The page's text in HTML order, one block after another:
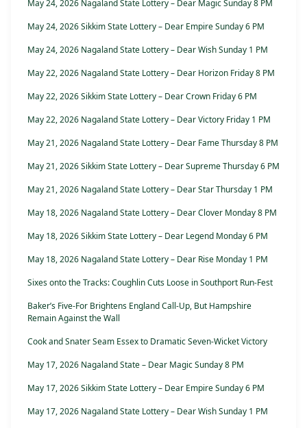
May 24, 2026 Nagaland State Lottery – Dear Magic Sunday 8 PM
May 24, 2026 Sikkim State Lottery – Dear Empire Sunday 6 PM
May 24, 2026 Nagaland State Lottery – Dear Wish Sunday 1 PM
May 22, 2026 Nagaland State Lottery – Dear Horizon Friday 8 PM
May 22, 2026 Sikkim State Lottery – Dear Crown Friday 6 PM
May 22, 2026 Nagaland State Lottery – Dear Victory Friday 1 PM
May 21, 2026 Nagaland State Lottery – Dear Fame Thursday 8 PM
May 21, 2026 Sikkim State Lottery – Dear Supreme Thursday 6 PM
May 21, 2026 Nagaland State Lottery – Dear Star Thursday 1 PM
May 18, 2026 Nagaland State Lottery – Dear Clover Monday 8 PM
May 18, 2026 Sikkim State Lottery – Dear Legend Monday 6 PM
May 18, 2026 Nagaland State Lottery – Dear Rise Monday 1 PM
Sixes onto the Tracks: Coughlin Cuts Loose in Southport Run-Fest
Baker’s Five-For Brightens England Call-Up, But Hampshire
Remain Against the Wall
Cook and Snater Seam Essex to Dramatic Seven-Wicket Victory
May 17, 2026 Nagaland State – Dear Magic Sunday 8 PM
May 17, 2026 Sikkim State Lottery – Dear Empire Sunday 6 PM
May 17, 2026 Nagaland State Lottery – Dear Wish Sunday 1 PM